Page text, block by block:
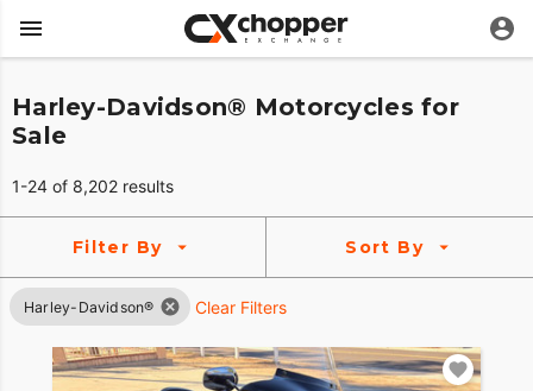
Harley-Davidson® Motorcycles for
Sale
1-24 of 8,202 results
Filter By Sort By
Harley-Davidson® Clear Filters